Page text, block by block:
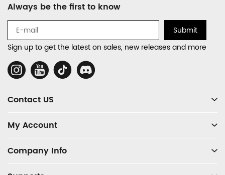
Auxiliary
Navigation
and
Information
Always be the first to know
Submit
Sign up to get the latest on sales, new releases and more
Social
Media
Contact US
My Account
Company Info